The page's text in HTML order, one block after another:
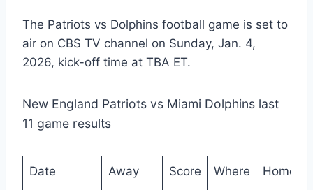
The Patriots vs Dolphins football game is set to
air on CBS TV channel on Sunday, Jan. 4,
2026, kick-off time at TBA ET.
New England Patriots vs Miami Dolphins last
11 game results
Date Away Score Where Home